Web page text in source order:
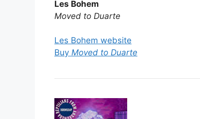
Les Bohem
Moved to Duarte
Les Bohem website
Buy Moved to Duarte